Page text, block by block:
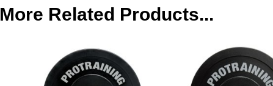
More Related Products...